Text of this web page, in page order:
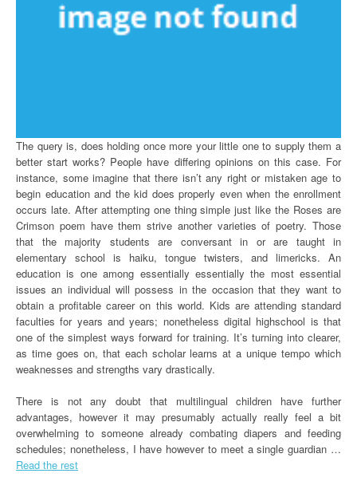
The query is, does holding once more your little one to supply them a
better start works? People have differing opinions on this case. For
instance, some imagine that there isn’t any right or mistaken age to
begin education and the kid does properly even when the enrollment
occurs late. After attempting one thing simple just like the Roses are
Crimson poem have them strive another varieties of poetry. Those
that the majority students are conversant in or are taught in
elementary school is haiku, tongue twisters, and limericks. An
education is one among essentially essentially the most essential
issues an individual will possess in the occasion that they want to
obtain a profitable career on this world. Kids are attending standard
faculties for years and years; nonetheless digital highschool is that
one of the simplest ways forward for training. It’s turning into clearer,
as time goes on, that each scholar learns at a unique tempo which
weaknesses and strengths vary drastically.
There is not any doubt that multilingual children have further
advantages, however it may presumably actually really feel a bit
overwhelming to someone already combating diapers and feeding
schedules; nonetheless, I have however to meet a single guardian …
Read the rest